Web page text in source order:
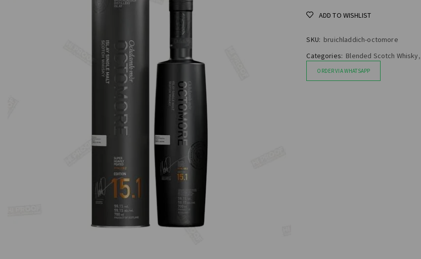
ADD TO WISHLIST
SKU: bruichladdich-octomore
Categories: Blended Scotch Whisky,
ORDER VIA WHATSAPP